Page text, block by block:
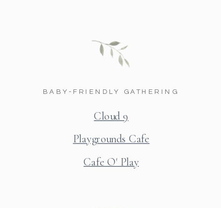
Cloud 9
Playgrounds Cafe
Cafe O' Play
BABY-FRIENDLY GATHERING